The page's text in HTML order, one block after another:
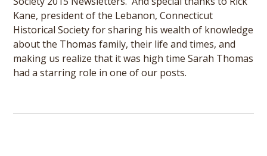
Kane, president of the Lebanon, Connecticut
Historical Society for sharing his wealth of knowledge
about the Thomas family, their life and times, and
making us realize that it was high time Sarah Thomas
had a starring role in one of our posts.